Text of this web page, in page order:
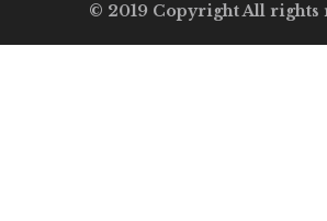
© 2019 Copyright All rights